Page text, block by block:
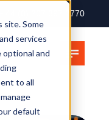
site. Some
services
and
to all
default
+ 44 (0) 207 397 2770